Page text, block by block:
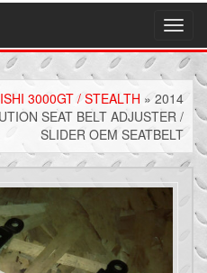
3000GT / STEALTH » 2014
SEAT BELT ADJUSTER /
SLIDER OEM SEATBELT